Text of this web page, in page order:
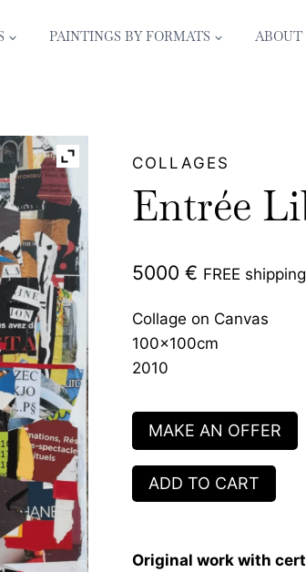
PAINTINGS BY FORMATS ABOUT
COLLAGES
Entrée
5000 € FREE
Collage on Canvas
100x100cm
2010
MAKE AN OFFER
Entrée
Libre
ADD TO CART
Original work with